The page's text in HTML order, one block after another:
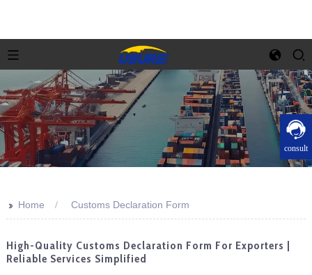
consult
>> Home Customs Declaration Form
High-Quality Customs Declaration Form For Exporters |
Reliable Services Simplified